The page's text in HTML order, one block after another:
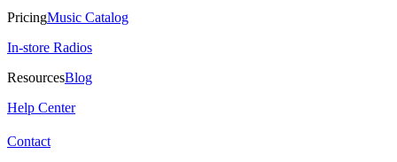
PricingMusic Catalog
In-store Radios
ResourcesBlog
Help Center
Contact